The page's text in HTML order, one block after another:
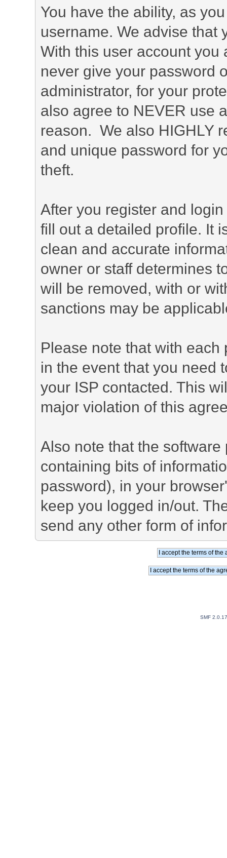
You have the ability, as
username. We advise that
With this user account you
never give your password
administrator, for your
also agree to NEVER use
reason. We also HIGHLY
and unique password for
theft.
After you register and
fill out a detailed profile. It
clean and accurate
owner or staff determines
will be removed, with or
sanctions may be
Please note that with
in the event that you need
your ISP contacted. This
major violation of this
Also note that the
containing bits of
password), in your
keep you logged in/out.
send any other form of
SMF 2.0.17